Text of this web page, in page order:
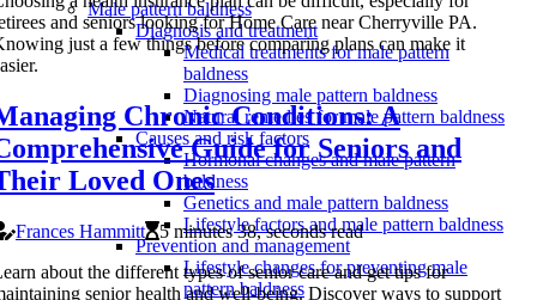
Male pattern baldness
Diagnosis and treatment
Medical treatments for male pattern
baldness
Diagnosing male pattern baldness
Natural remedies for male pattern baldness
Causes and risk factors
Hormonal changes and male pattern
baldness
Genetics and male pattern baldness
Lifestyle factors and male pattern baldness
Prevention and management
Lifestyle changes for preventing male
pattern baldness
and seniors looking for Home Care near Cherryville PA.
just a few things before comparing plans can make it
Chronic Conditions: A
Guide for Seniors and
Loved Ones
Frances Hammitt
5 minutes 38, seconds read
about the different types of senior care and get tips for
senior health and well-being. Discover ways to support